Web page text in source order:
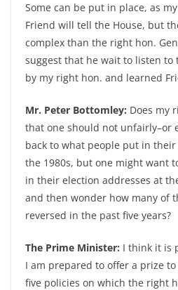
Some can be put in place, as
Friend will tell the House, but
complex than the right hon.
suggest that he wait to listen
by my right hon. and learned
Mr. Peter Bottomley: Does my
that one should not unfairly–or
back to what people put in
the 1980s, but one might want
in their election addresses at
and then wonder how many of
reversed in the past five years?
The Prime Minister: I think it is
I am prepared to offer a prize
five policies on which the right